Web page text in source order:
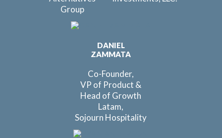
Group
DANIEL
ZAMMATA
Co-Founder,
VP of Product &
Head of Growth
Latam,
Sojourn Hospitality